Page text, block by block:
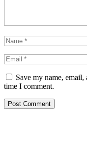
Save my name,
time I comment.